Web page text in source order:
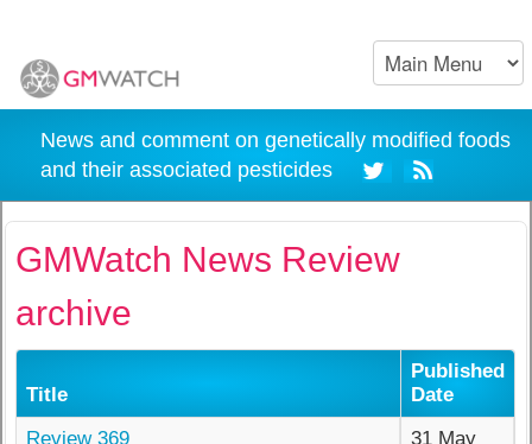
News and comment on genetically modified foods
and their associated pesticides
GMWatch News Review
archive
Title
Published
Date
Review 369
31 May